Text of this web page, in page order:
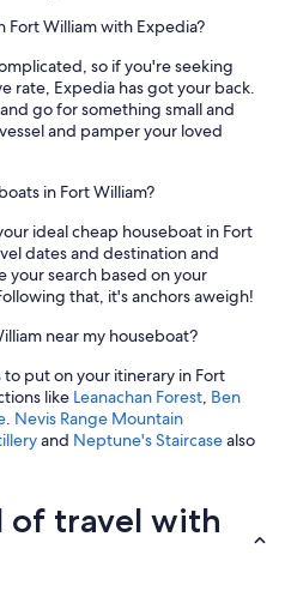
William with Expedia?
so if you're seeking
rate, Expedia has got your back.
go for something small and
and pamper your loved
in Fort William?
ideal cheap houseboat in Fort
dates and destination and
your search based on your
that, it's anchors aweigh!
near my houseboat?
put on your itinerary in Fort
like Leanachan Forest, Ben
. Nevis Range Mountain
and Neptune's Staircasealso
of travel with